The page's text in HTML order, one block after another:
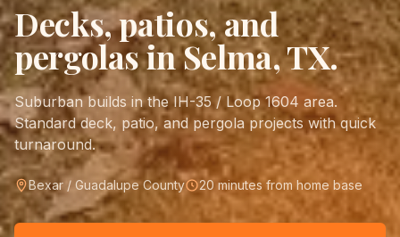
Decks, patios, and
pergolas inSelma, TX.
Suburban builds in the IH-35 / Loop 1604 area.
Standard deck, patio, and pergola projects with quick
turnaround.
Bexar / Guadalupe County 20 minutes from home base